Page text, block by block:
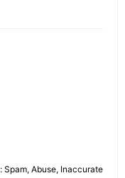
Abuse, Inaccurate